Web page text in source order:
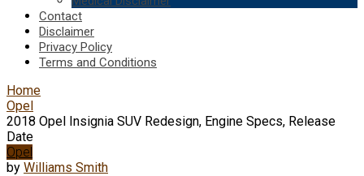
Contact
Disclaimer
Privacy Policy
Terms and Conditions
Home
Opel
2018 Opel Insignia SUV Redesign, Engine Specs, Release
Date
Opel
by Williams Smith